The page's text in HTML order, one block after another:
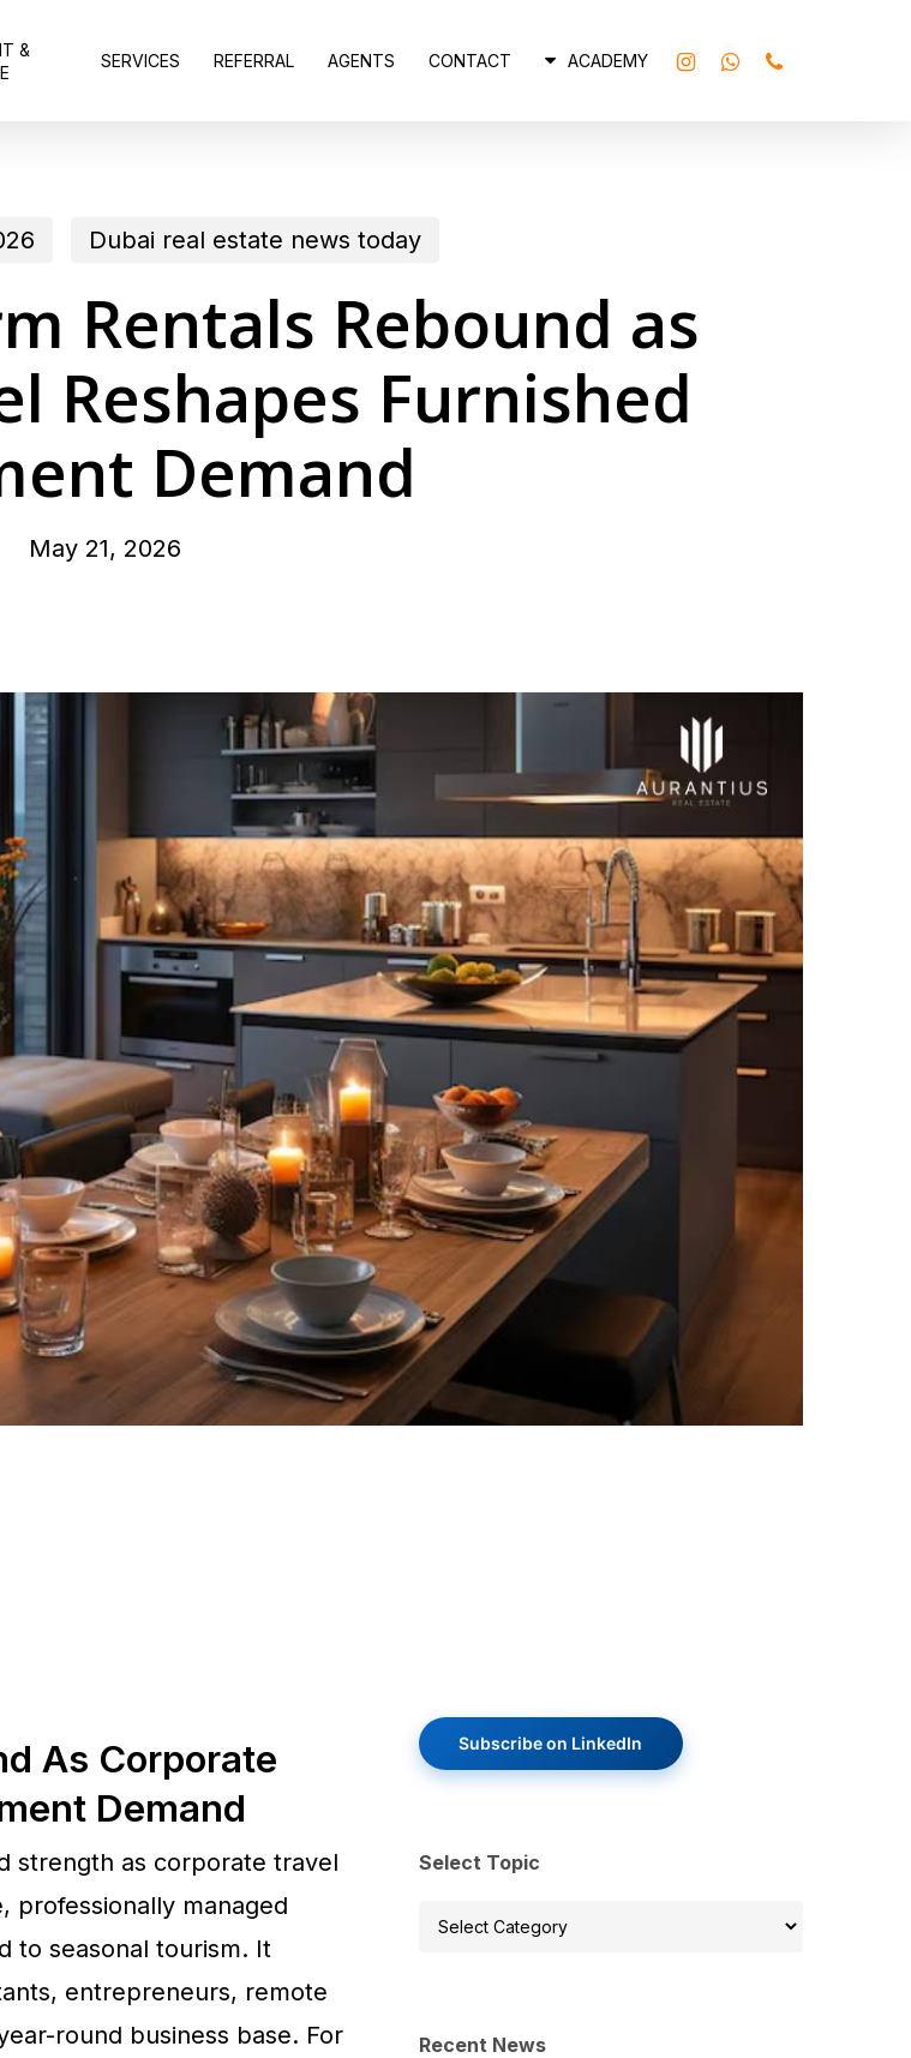
&
SERVICES REFERRAL AGENTS CONTACT ACADEMY INSTAGRAMWHATSAPP
PHONE
Dubai real estate news today
Rentals Rebound as
Reshapes Furnished
Demand
May 21, 2026
As Corporate
Demand
strength as corporate travel
professionally managed
to seasonal tourism. It
entrepreneurs, remote
round business base. For
Subscribe on LinkedIn
Select Topic
Select
Recent News